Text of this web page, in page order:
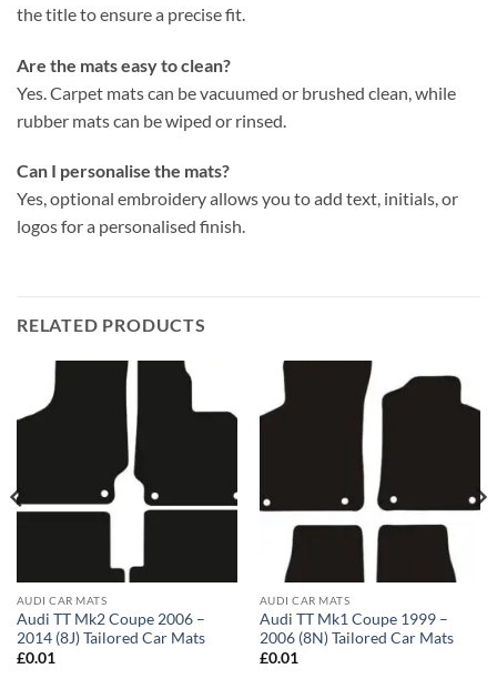
the title to ensure a precise fit.
Are the mats easy to clean?
Yes. Carpet mats can be vacuumed or brushed clean, while
rubber mats can be wiped or rinsed.
Can I personalise the mats?
Yes, optional embroidery allows you to add text, initials, or
logos for a personalised finish.
RELATED PRODUCTS
AUDI CAR MATS
Audi TT Mk2 Coupe 2006 –
2014 (8J) Tailored Car Mats
£0.01
AUDI CAR MATS
Audi TT Mk1 Coupe 1999 –
2006 (8N) Tailored Car Mats
£0.01